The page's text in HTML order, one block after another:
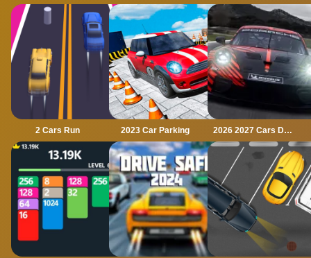
2 Cars Run 2023 Car Parking 2026 2027 Cars Drag Puzzle